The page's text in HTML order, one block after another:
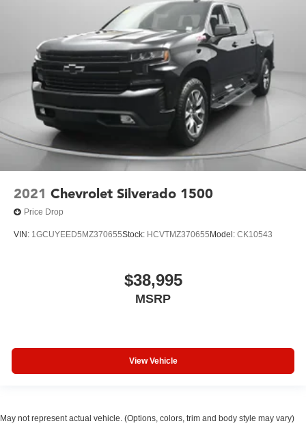
2021 Chevrolet Silverado 1500
Price Drop
VIN: 1GCUYEED5MZ370655Stock: HCVTMZ370655Model: CK10543
$38,995
MSRP
View Vehicle
May not represent actual vehicle. (Options, colors, trim and body style may vary)